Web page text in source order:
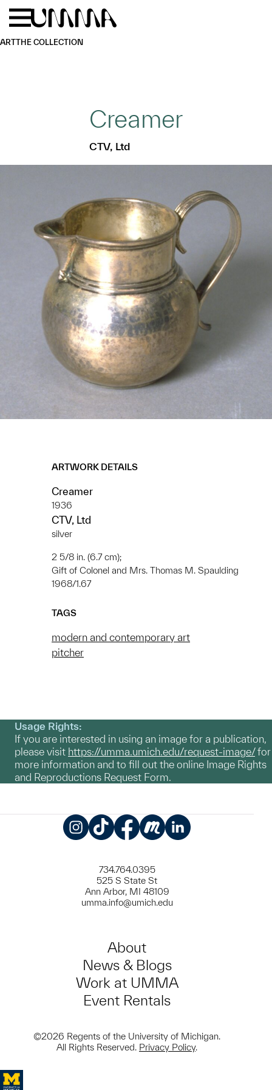
Skip to main content
ARTTHE COLLECTION
Creamer
CTV, Ltd
ARTWORK DETAILS
Creamer
1936
CTV, Ltd
silver
2 5/8 in. (6.7 cm);
Gift of Colonel and Mrs. Thomas M. Spaulding
1968/1.67
TAGS
modern and contemporary art
pitcher
Usage Rights:
If you are interested in using an image for a publication,
please visit https://umma.umich.edu/request-image/for
more information and to fill out the online Image Rights
and Reproductions Request Form.
734.764.0395
525 S State St
Ann Arbor, MI 48109
umma.info@umich.edu
About
News & Blogs
Work at UMMA
Event Rentals
©2026 Regents of the University of Michigan.
All Rights Reserved. Privacy Policy.